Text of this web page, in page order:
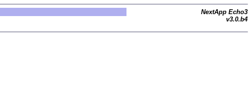
NextApp Echo3
v3.0.b4